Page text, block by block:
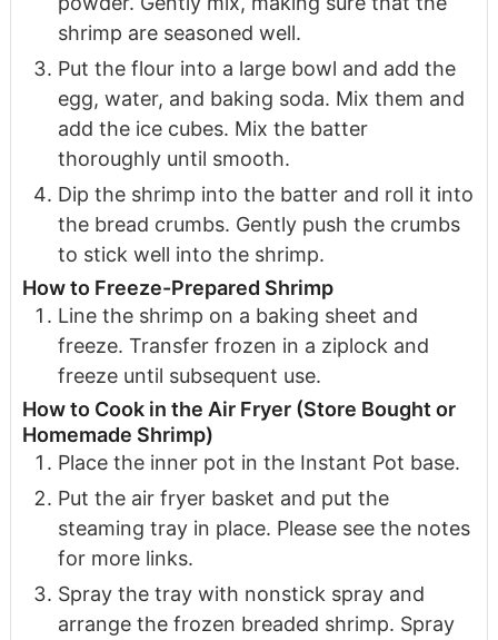
shrimp are seasoned well.
Put the flour into a large bowl and add the
egg, water, and baking soda. Mix them and
add the ice cubes. Mix the batter
thoroughly until smooth.
Dip the shrimp into the batter and roll it into
the bread crumbs. Gently push the crumbs
to stick well into the shrimp.
How to Freeze-Prepared Shrimp
Line the shrimp on a baking sheet and
freeze. Transfer frozen in a ziplock and
freeze until subsequent use.
How to Cook in the Air Fryer (Store Bought or
Homemade Shrimp)
Place the inner pot in the Instant Pot base.
Put the air fryer basket and put the
steaming tray in place. Please see the notes
for more links.
Spray the tray with nonstick spray and
arrange the frozen breaded shrimp. Spray